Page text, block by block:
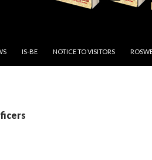
IS-BE NOTICE TO VISITORS